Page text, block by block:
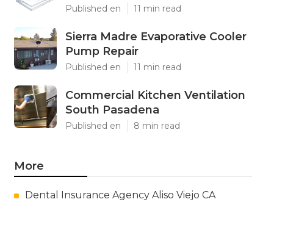
Published en 11 min read
Sierra Madre Evaporative Cooler
Pump Repair
Published en 11 min read
Commercial Kitchen Ventilation
South Pasadena
Published en 8 min read
More
Dental Insurance Agency Aliso Viejo CA